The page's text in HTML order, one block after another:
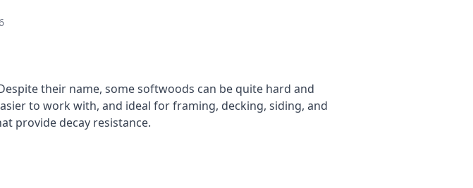
their name, some softwoods can be quite hard and
to work with, and ideal for framing, decking, siding, and
provide decay resistance.